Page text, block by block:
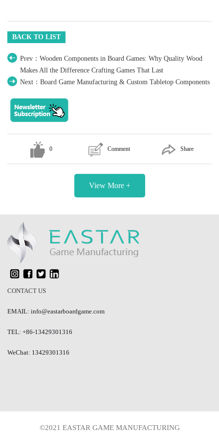
BACK TO LIST
Prev：Wooden Components in Board Games: Why Quality Wood
Makes All the Difference Crafting Games That Last
Next：Board Game Manufacturing & Custom Tabletop Components
0 Comment Share
View More +
CONTACT US
EMAIL: info@eastarboardgame.com
TEL: +86-13429301316
WeChat: 13429301316
©2021 EASTAR GAME MANUFACTURING